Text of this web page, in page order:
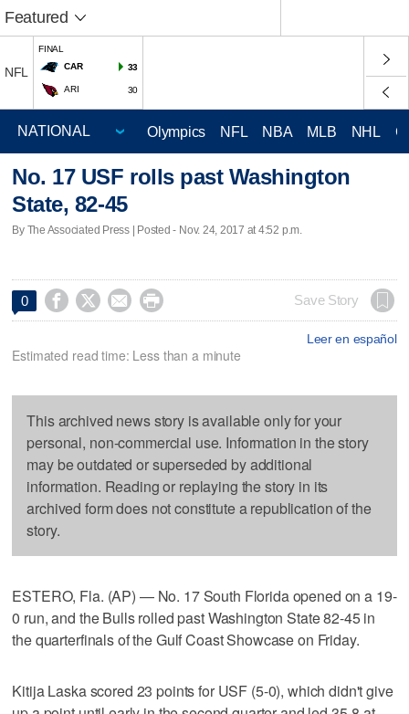
Featured
NFL
FINAL
CAR
33
ARI 30
Olympics NFL NBA MLB NHL
No. 17 USF rolls past Washington
State, 82-45
By The Associated Press | Posted - Nov. 24, 2017 at 4:52 p.m.
0     Save Story
Leer en español
Estimated read time: Less than a minute
This archived news story is available only for your
personal, non-commercial use. Information in the story
may be outdated or superseded by additional
information. Reading or replaying the story in its
archived form does not constitute a republication of the
story.
ESTERO, Fla. (AP) — No. 17 South Florida opened on a 19-
0 run, and the Bulls rolled past Washington State 82-45 in
the quarterfinals of the Gulf Coast Showcase on Friday.
Kitija Laska scored 23 points for USF (5-0), which didn't give